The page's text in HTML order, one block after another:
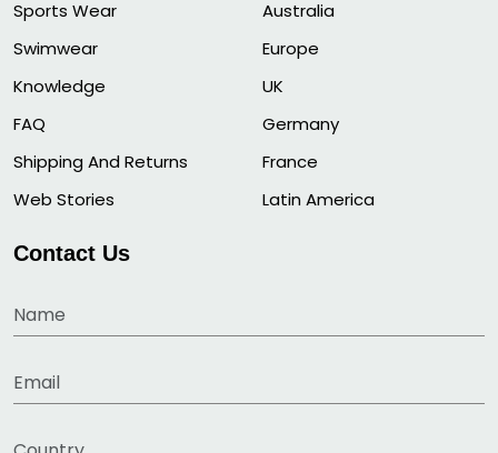
Sports Wear
Swimwear
Knowledge
FAQ
Shipping And Returns
Web Stories
Australia
Europe
UK
Germany
France
Latin America
Contact Us